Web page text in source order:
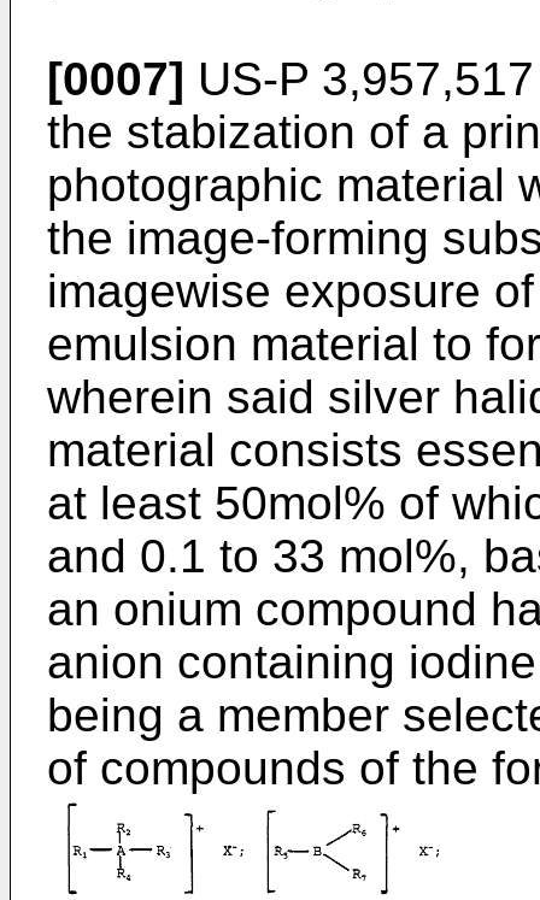
[0007] US-P
the stabization of a
photographic material
the image-forming
imagewise exposure
emulsion material to
wherein said silver
material consists
at least 50mol% of
and 0.1 to 33 mol%,
an onium compound
anion containing
being a member
of compounds of the